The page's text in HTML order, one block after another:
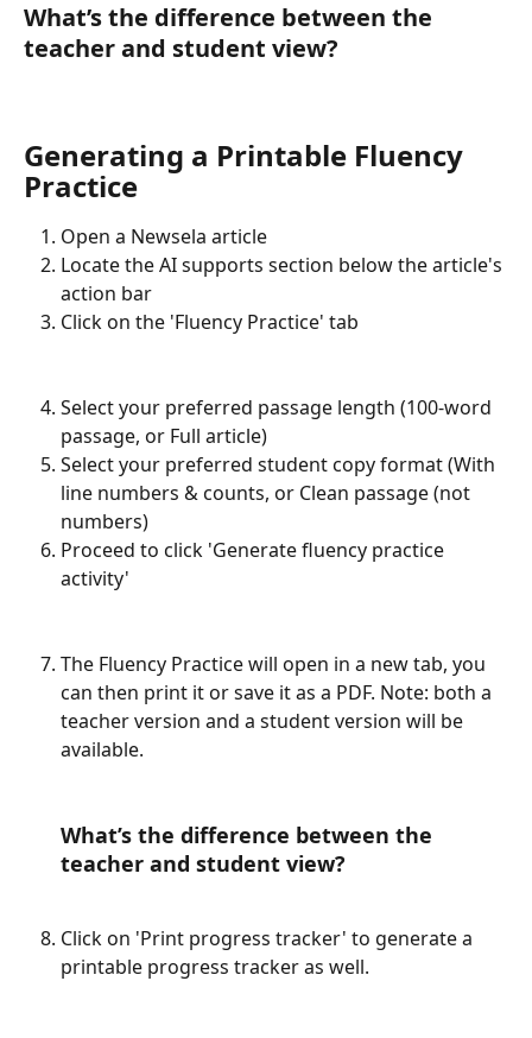
What’s the difference between the
teacher and student view?
Generating a Printable Fluency
Practice
Open a Newsela article
Locate the AI supports section below the article's
action bar
Click on the 'Fluency Practice' tab
Select your preferred passage length (100-word
passage, or Full article)
Select your preferred student copy format (With
line numbers & counts, or Clean passage (not
numbers)
Proceed to click 'Generate fluency practice
activity'
The Fluency Practice will open in a new tab, you
can then print it or save it as a PDF. Note: both a
teacher version and a student version will be
available.
What’s the difference between the
teacher and student view?
Click on 'Print progress tracker' to generate a
printable progress tracker as well.